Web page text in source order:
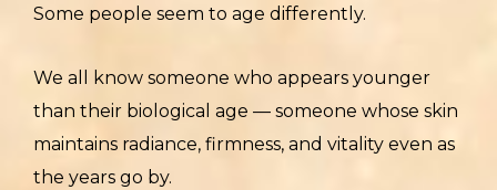
Some people seem to age differently.
We all know someone who appears younger
than their biological age — someone whose skin
maintains radiance, firmness, and vitality even as
the years go by.